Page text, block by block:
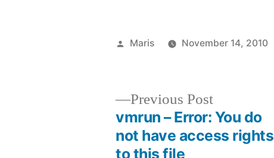
Posted
Maris November 14, 2010
Previous PostPrevious
post:
vmrun – Error: You do
not have access rights
to this file